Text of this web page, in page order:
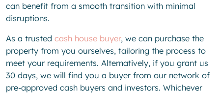
can benefit from a smooth transition with minimal
disruptions.
As a trusted cash house buyer, we can purchase the
property from you ourselves, tailoring the process to
meet your requirements. Alternatively, if you grant us
30 days, we will find you a buyer from our network of
pre-approved cash buyers and investors. Whichever